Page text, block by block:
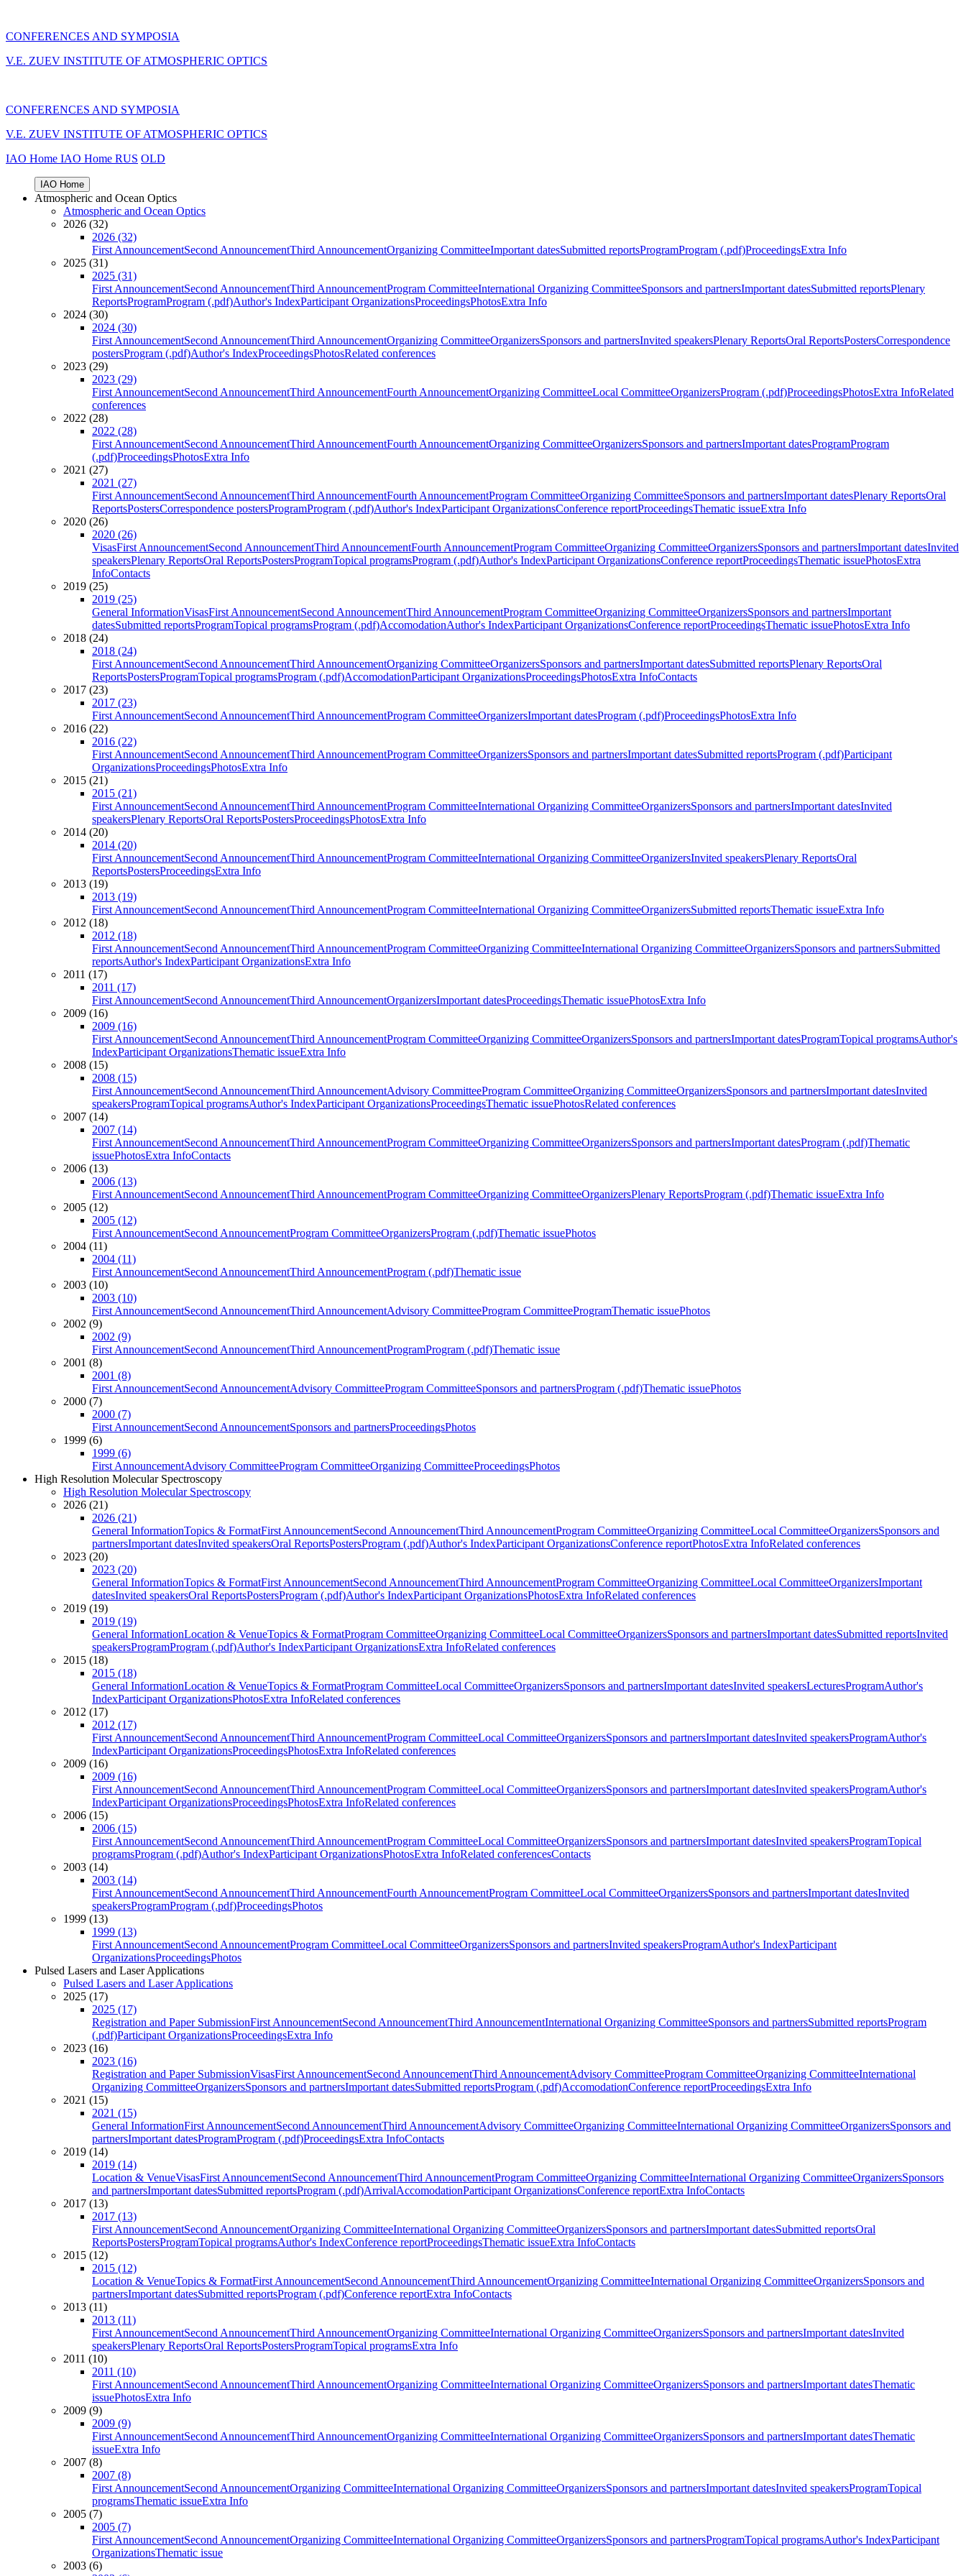
CONFERENCES AND SYMPOSIA
V.E. ZUEV INSTITUTE OF ATMOSPHERIC OPTICS
CONFERENCES AND SYMPOSIA
V.E. ZUEV INSTITUTE OF ATMOSPHERIC OPTICS
IAO Home IAO Home RUS OLD
IAO Home
Atmospheric and Ocean Optics
Atmospheric and Ocean Optics
2026 (32)
2026 (32)
First AnnouncementSecond AnnouncementThird AnnouncementOrganizing CommitteeImportant datesSubmitted reportsProgramProgram (.pdf)ProceedingsExtra Info
2025 (31)
2025 (31)
First AnnouncementSecond AnnouncementThird AnnouncementProgram CommitteeInternational Organizing CommitteeSponsors and partnersImportant datesSubmitted reportsPlenary
ReportsProgramProgram (.pdf)Author's IndexParticipant OrganizationsProceedingsPhotosExtra Info
2024 (30)
2024 (30)
First AnnouncementSecond AnnouncementThird AnnouncementOrganizing CommitteeOrganizersSponsors and partnersInvited speakersPlenary ReportsOral ReportsPostersCorrespondence
postersProgram (.pdf)Author's IndexProceedingsPhotosRelated conferences
2023 (29)
2023 (29)
First AnnouncementSecond AnnouncementThird AnnouncementFourth AnnouncementOrganizing CommitteeLocal CommitteeOrganizersProgram (.pdf)ProceedingsPhotosExtra InfoRelated
conferences
2022 (28)
2022 (28)
First AnnouncementSecond AnnouncementThird AnnouncementFourth AnnouncementOrganizing CommitteeOrganizersSponsors and partnersImportant datesProgramProgram
(.pdf)ProceedingsPhotosExtra Info
2021 (27)
2021 (27)
First AnnouncementSecond AnnouncementThird AnnouncementFourth AnnouncementProgram CommitteeOrganizing CommitteeSponsors and partnersImportant datesPlenary ReportsOral
ReportsPostersCorrespondence postersProgramProgram (.pdf)Author's IndexParticipant OrganizationsConference reportProceedingsThematic issueExtra Info
2020 (26)
2020 (26)
VisasFirst AnnouncementSecond AnnouncementThird AnnouncementFourth AnnouncementProgram CommitteeOrganizing CommitteeOrganizersSponsors and partnersImportant datesInvited
speakersPlenary ReportsOral ReportsPostersProgramTopical programsProgram (.pdf)Author's IndexParticipant OrganizationsConference reportProceedingsThematic issuePhotosExtra
InfoContacts
2019 (25)
2019 (25)
General InformationVisasFirst AnnouncementSecond AnnouncementThird AnnouncementProgram CommitteeOrganizing CommitteeOrganizersSponsors and partnersImportant
datesSubmitted reportsProgramTopical programsProgram (.pdf)AccomodationAuthor's IndexParticipant OrganizationsConference reportProceedingsThematic issuePhotosExtra Info
2018 (24)
2018 (24)
First AnnouncementSecond AnnouncementThird AnnouncementOrganizing CommitteeOrganizersSponsors and partnersImportant datesSubmitted reportsPlenary ReportsOral
ReportsPostersProgramTopical programsProgram (.pdf)AccomodationParticipant OrganizationsProceedingsPhotosExtra InfoContacts
2017 (23)
2017 (23)
First AnnouncementSecond AnnouncementThird AnnouncementProgram CommitteeOrganizersImportant datesProgram (.pdf)ProceedingsPhotosExtra Info
2016 (22)
2016 (22)
First AnnouncementSecond AnnouncementThird AnnouncementProgram CommitteeOrganizersSponsors and partnersImportant datesSubmitted reportsProgram (.pdf)Participant
OrganizationsProceedingsPhotosExtra Info
2015 (21)
2015 (21)
First AnnouncementSecond AnnouncementThird AnnouncementProgram CommitteeInternational Organizing CommitteeOrganizersSponsors and partnersImportant datesInvited
speakersPlenary ReportsOral ReportsPostersProceedingsPhotosExtra Info
2014 (20)
2014 (20)
First AnnouncementSecond AnnouncementThird AnnouncementProgram CommitteeInternational Organizing CommitteeOrganizersInvited speakersPlenary ReportsOral
ReportsPostersProceedingsExtra Info
2013 (19)
2013 (19)
First AnnouncementSecond AnnouncementThird AnnouncementProgram CommitteeInternational Organizing CommitteeOrganizersSubmitted reportsThematic issueExtra Info
2012 (18)
2012 (18)
First AnnouncementSecond AnnouncementThird AnnouncementProgram CommitteeOrganizing CommitteeInternational Organizing CommitteeOrganizersSponsors and partnersSubmitted
reportsAuthor's IndexParticipant OrganizationsExtra Info
2011 (17)
2011 (17)
First AnnouncementSecond AnnouncementThird AnnouncementOrganizersImportant datesProceedingsThematic issuePhotosExtra Info
2009 (16)
2009 (16)
First AnnouncementSecond AnnouncementThird AnnouncementProgram CommitteeOrganizing CommitteeOrganizersSponsors and partnersImportant datesProgramTopical programsAuthor's
IndexParticipant OrganizationsThematic issueExtra Info
2008 (15)
2008 (15)
First AnnouncementSecond AnnouncementThird AnnouncementAdvisory CommitteeProgram CommitteeOrganizing CommitteeOrganizersSponsors and partnersImportant datesInvited
speakersProgramTopical programsAuthor's IndexParticipant OrganizationsProceedingsThematic issuePhotosRelated conferences
2007 (14)
2007 (14)
First AnnouncementSecond AnnouncementThird AnnouncementProgram CommitteeOrganizing CommitteeOrganizersSponsors and partnersImportant datesProgram (.pdf)Thematic
issuePhotosExtra InfoContacts
2006 (13)
2006 (13)
First AnnouncementSecond AnnouncementThird AnnouncementProgram CommitteeOrganizing CommitteeOrganizersPlenary ReportsProgram (.pdf)Thematic issueExtra Info
2005 (12)
2005 (12)
First AnnouncementSecond AnnouncementProgram CommitteeOrganizersProgram (.pdf)Thematic issuePhotos
2004 (11)
2004 (11)
First AnnouncementSecond AnnouncementThird AnnouncementProgram (.pdf)Thematic issue
2003 (10)
2003 (10)
First AnnouncementSecond AnnouncementThird AnnouncementAdvisory CommitteeProgram CommitteeProgramThematic issuePhotos
2002 (9)
2002 (9)
First AnnouncementSecond AnnouncementThird AnnouncementProgramProgram (.pdf)Thematic issue
2001 (8)
2001 (8)
First AnnouncementSecond AnnouncementAdvisory CommitteeProgram CommitteeSponsors and partnersProgram (.pdf)Thematic issuePhotos
2000 (7)
2000 (7)
First AnnouncementSecond AnnouncementSponsors and partnersProceedingsPhotos
1999 (6)
1999 (6)
First AnnouncementAdvisory CommitteeProgram CommitteeOrganizing CommitteeProceedingsPhotos
High Resolution Molecular Spectroscopy
High Resolution Molecular Spectroscopy
2026 (21)
2026 (21)
General InformationTopics & FormatFirst AnnouncementSecond AnnouncementThird AnnouncementProgram CommitteeOrganizing CommitteeLocal CommitteeOrganizersSponsors and
partnersImportant datesInvited speakersOral ReportsPostersProgram (.pdf)Author's IndexParticipant OrganizationsConference reportPhotosExtra InfoRelated conferences
2023 (20)
2023 (20)
General InformationTopics & FormatFirst AnnouncementSecond AnnouncementThird AnnouncementProgram CommitteeOrganizing CommitteeLocal CommitteeOrganizersImportant
datesInvited speakersOral ReportsPostersProgram (.pdf)Author's IndexParticipant OrganizationsPhotosExtra InfoRelated conferences
2019 (19)
2019 (19)
General InformationLocation & VenueTopics & FormatProgram CommitteeOrganizing CommitteeLocal CommitteeOrganizersSponsors and partnersImportant datesSubmitted reportsInvited
speakersProgramProgram (.pdf)Author's IndexParticipant OrganizationsExtra InfoRelated conferences
2015 (18)
2015 (18)
General InformationLocation & VenueTopics & FormatProgram CommitteeLocal CommitteeOrganizersSponsors and partnersImportant datesInvited speakersLecturesProgramAuthor's
IndexParticipant OrganizationsPhotosExtra InfoRelated conferences
2012 (17)
2012 (17)
First AnnouncementSecond AnnouncementThird AnnouncementProgram CommitteeLocal CommitteeOrganizersSponsors and partnersImportant datesInvited speakersProgramAuthor's
IndexParticipant OrganizationsProceedingsPhotosExtra InfoRelated conferences
2009 (16)
2009 (16)
First AnnouncementSecond AnnouncementThird AnnouncementProgram CommitteeLocal CommitteeOrganizersSponsors and partnersImportant datesInvited speakersProgramAuthor's
IndexParticipant OrganizationsProceedingsPhotosExtra InfoRelated conferences
2006 (15)
2006 (15)
First AnnouncementSecond AnnouncementThird AnnouncementProgram CommitteeLocal CommitteeOrganizersSponsors and partnersImportant datesInvited speakersProgramTopical
programsProgram (.pdf)Author's IndexParticipant OrganizationsPhotosExtra InfoRelated conferencesContacts
2003 (14)
2003 (14)
First AnnouncementSecond AnnouncementThird AnnouncementFourth AnnouncementProgram CommitteeLocal CommitteeOrganizersSponsors and partnersImportant datesInvited
speakersProgramProgram (.pdf)ProceedingsPhotos
1999 (13)
1999 (13)
First AnnouncementSecond AnnouncementProgram CommitteeLocal CommitteeOrganizersSponsors and partnersInvited speakersProgramAuthor's IndexParticipant
OrganizationsProceedingsPhotos
Pulsed Lasers and Laser Applications
Pulsed Lasers and Laser Applications
2025 (17)
2025 (17)
Registration and Paper SubmissionFirst AnnouncementSecond AnnouncementThird AnnouncementInternational Organizing CommitteeSponsors and partnersSubmitted reportsProgram
(.pdf)Participant OrganizationsProceedingsExtra Info
2023 (16)
2023 (16)
Registration and Paper SubmissionVisasFirst AnnouncementSecond AnnouncementThird AnnouncementAdvisory CommitteeProgram CommitteeOrganizing CommitteeInternational
Organizing CommitteeOrganizersSponsors and partnersImportant datesSubmitted reportsProgram (.pdf)AccomodationConference reportProceedingsExtra Info
2021 (15)
2021 (15)
General InformationFirst AnnouncementSecond AnnouncementThird AnnouncementAdvisory CommitteeOrganizing CommitteeInternational Organizing CommitteeOrganizersSponsors and
partnersImportant datesProgramProgram (.pdf)ProceedingsExtra InfoContacts
2019 (14)
2019 (14)
Location & VenueVisasFirst AnnouncementSecond AnnouncementThird AnnouncementProgram CommitteeOrganizing CommitteeInternational Organizing CommitteeOrganizersSponsors
and partnersImportant datesSubmitted reportsProgram (.pdf)ArrivalAccomodationParticipant OrganizationsConference reportExtra InfoContacts
2017 (13)
2017 (13)
First AnnouncementSecond AnnouncementOrganizing CommitteeInternational Organizing CommitteeOrganizersSponsors and partnersImportant datesSubmitted reportsOral
ReportsPostersProgramTopical programsAuthor's IndexConference reportProceedingsThematic issueExtra InfoContacts
2015 (12)
2015 (12)
Location & VenueTopics & FormatFirst AnnouncementSecond AnnouncementThird AnnouncementOrganizing CommitteeInternational Organizing CommitteeOrganizersSponsors and
partnersImportant datesSubmitted reportsProgram (.pdf)Conference reportExtra InfoContacts
2013 (11)
2013 (11)
First AnnouncementSecond AnnouncementThird AnnouncementOrganizing CommitteeInternational Organizing CommitteeOrganizersSponsors and partnersImportant datesInvited
speakersPlenary ReportsOral ReportsPostersProgramTopical programsExtra Info
2011 (10)
2011 (10)
First AnnouncementSecond AnnouncementThird AnnouncementOrganizing CommitteeInternational Organizing CommitteeOrganizersSponsors and partnersImportant datesThematic
issuePhotosExtra Info
2009 (9)
2009 (9)
First AnnouncementSecond AnnouncementThird AnnouncementOrganizing CommitteeInternational Organizing CommitteeOrganizersSponsors and partnersImportant datesThematic
issueExtra Info
2007 (8)
2007 (8)
First AnnouncementSecond AnnouncementOrganizing CommitteeInternational Organizing CommitteeOrganizersSponsors and partnersImportant datesInvited speakersProgramTopical
programsThematic issueExtra Info
2005 (7)
2005 (7)
First AnnouncementSecond AnnouncementOrganizing CommitteeInternational Organizing CommitteeOrganizersSponsors and partnersProgramTopical programsAuthor's IndexParticipant
OrganizationsThematic issue
2003 (6)